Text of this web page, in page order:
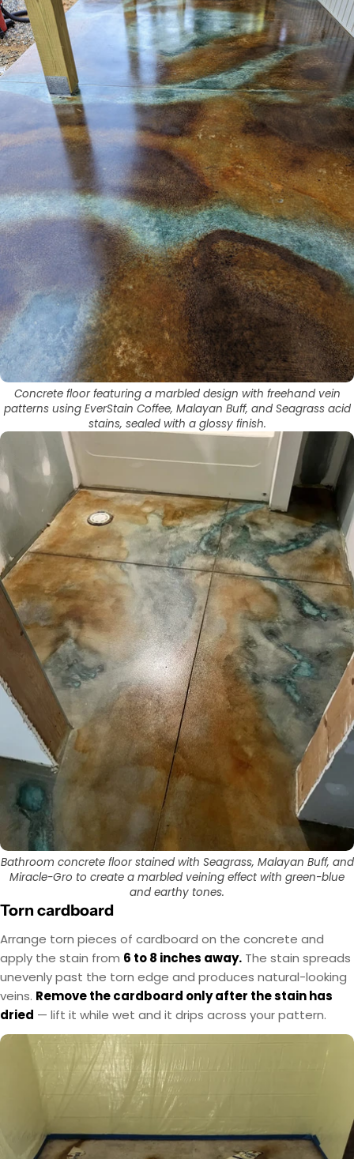
Concrete floor featuring a marbled design with freehand vein
patterns using EverStain Coffee, Malayan Buff, and Seagrass acid
stains, sealed with a glossy finish.
Bathroom concrete floor stained with Seagrass, Malayan Buff, and
Miracle-Gro to create a marbled veining effect with green-blue
and earthy tones.
Torn cardboard
Arrange torn pieces of cardboard on the concrete and
apply the stain from 6 to 8 inches away. The stain spreads
unevenly past the torn edge and produces natural-looking
veins. Remove the cardboard only after the stain has
dried — lift it while wet and it drips across your pattern.